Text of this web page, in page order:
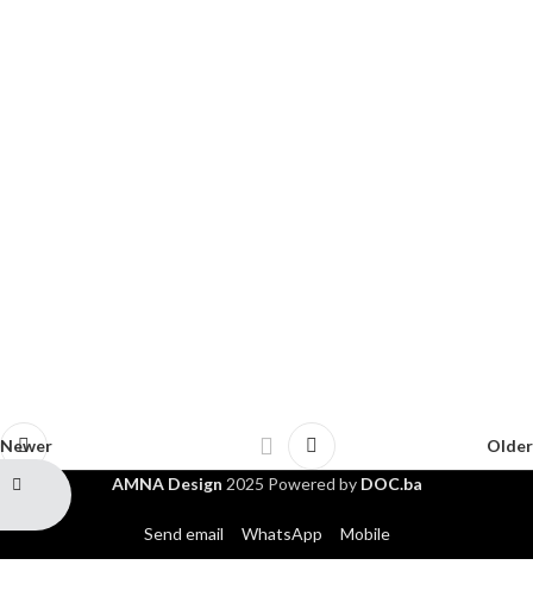
Newer
Older
AMNA Design 2025 Powered by DOC.ba
Send email WhatsApp Mobile